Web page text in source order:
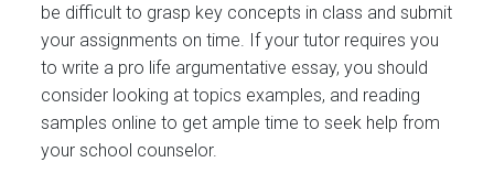
be difficult to grasp key concepts in class and submit
your assignments on time. If your tutor requires you
to write a pro life argumentative essay, you should
consider looking at topics examples, and reading
samples online to get ample time to seek help from
your school counselor.